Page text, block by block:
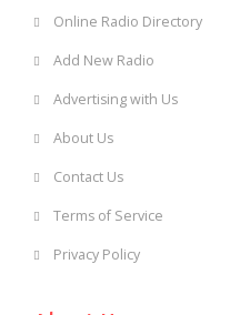
Online Radio Directory
Add New Radio
Advertising with Us
About Us
Contact Us
Terms of Service
Privacy Policy